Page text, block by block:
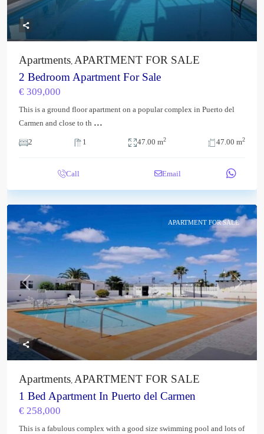
Apartments APARTMENT FOR SALE
2 Bedroom Apartment For Sale
€ 309,000
This is a ground floor apartment on a popular complex in Puerto del
Carmen and close to th ...
2 1 47.00 m2 47.00 m2
Call Email
Previous Next
APARTMENT FOR SALE
Apartments, APARTMENT FOR SALE
1 Bed Apartment In Puerto del Carmen
€ 258,000
This is a fabulous complex with a good size swimming pool and lots of